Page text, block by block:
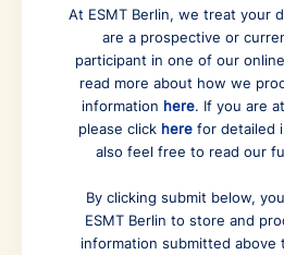
At ESMT Berlin, we treat your
are a prospective or
participant in one of our
read more about how we
information here. If you are
please click herefor detailed
also feel free to read our
By clicking submit below,
ESMT Berlin to store and
information submitted above